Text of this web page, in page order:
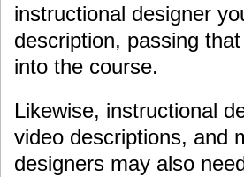
instructional designer
description, passing
into the course.
Likewise, instructional
video descriptions, and
designers may also